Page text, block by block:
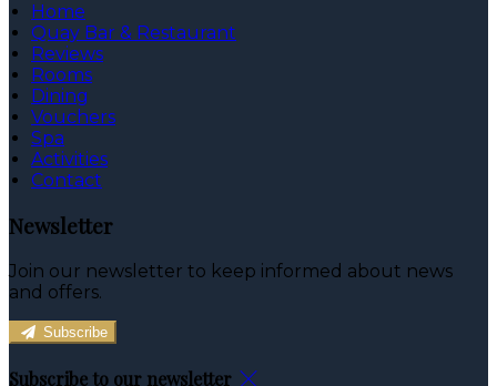
Home
Quay Bar & Restaurant
Reviews
Rooms
Dining
Vouchers
Spa
Activities
Contact
Newsletter
Join our newsletter to keep informed about news
and offers.
Subscribe
Subscribe to our newsletter